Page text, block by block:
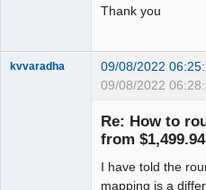
Thank you
kvvaradha 09/08/2022
09/08/2022
Re: How to
from
I have told the
mapping is a